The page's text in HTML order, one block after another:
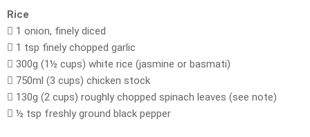
Rice
 1 onion, finely diced
 1 tsp finely chopped garlic
 300g (1½ cups) white rice (jasmine or basmati)
 750ml (3 cups) chicken stock
 130g (2 cups) roughly chopped spinach leaves (see note)
 ½ tsp freshly ground black pepper